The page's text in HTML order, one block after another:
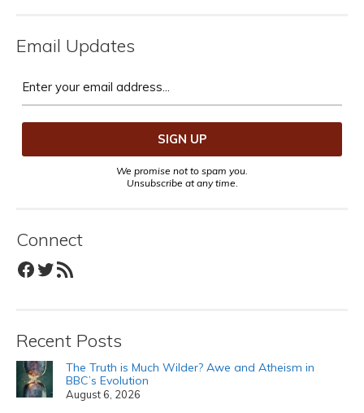
Email Updates
We promise not to spam you.
Unsubscribe at any time.
Connect
Facebook
Twitter
RSS Feed
Recent Posts
The Truth is Much Wilder? Awe and Atheism in
BBC’s Evolution
August 6, 2026